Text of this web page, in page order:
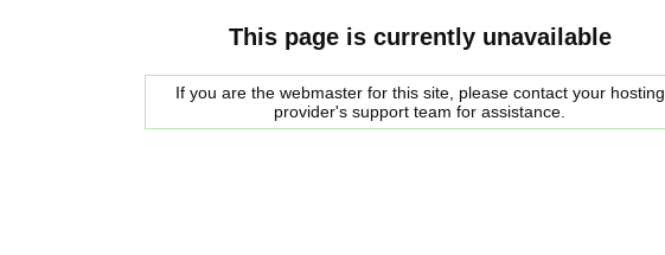
This page is currently unavailable
If you are the webmaster for this site, please contact your hosting
provider's support team for assistance.